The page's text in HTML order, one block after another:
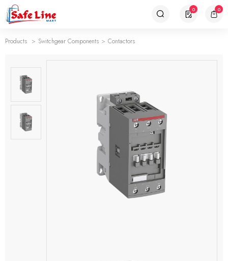
0 0
Products Switchgear Components Contactors